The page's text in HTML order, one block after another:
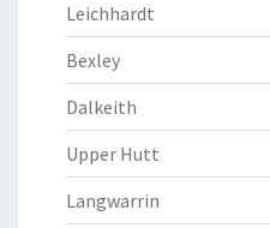
Leichhardt
Bexley
Dalkeith
Upper Hutt
Langwarrin